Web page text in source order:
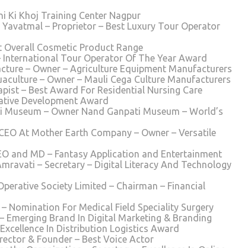
Ki Khoj Training Center Nagpur
– Proprietor – Best Luxury Tour Operator
Overall Cosmetic Product Range
International Tour Operator Of The Year Award
– Owner – Agriculture Equipment Manufacturers
– Owner – Mauli Cega Culture Manufacturers
– Best Award For Residential Nursing Care
Development Award
– Owner Nand Ganpati Museum – World’s
At Mother Earth Company – Owner – Versatile
and MD – Fantasy Application and Entertainment
– Secretary – Digital Literacy And Technology
Society Limited – Chairman – Financial
Nomination For Medical Field Speciality Surgery
Emerging Brand In Digital Marketing & Branding
In Distribution Logistics Award
& Founder – Best Voice Actor